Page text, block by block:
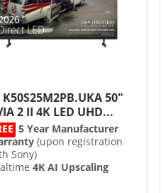
50"
2 II 4K LED UHD...
5 Year Manufacturer
(upon registration
Sony)
4K AI Upscaling